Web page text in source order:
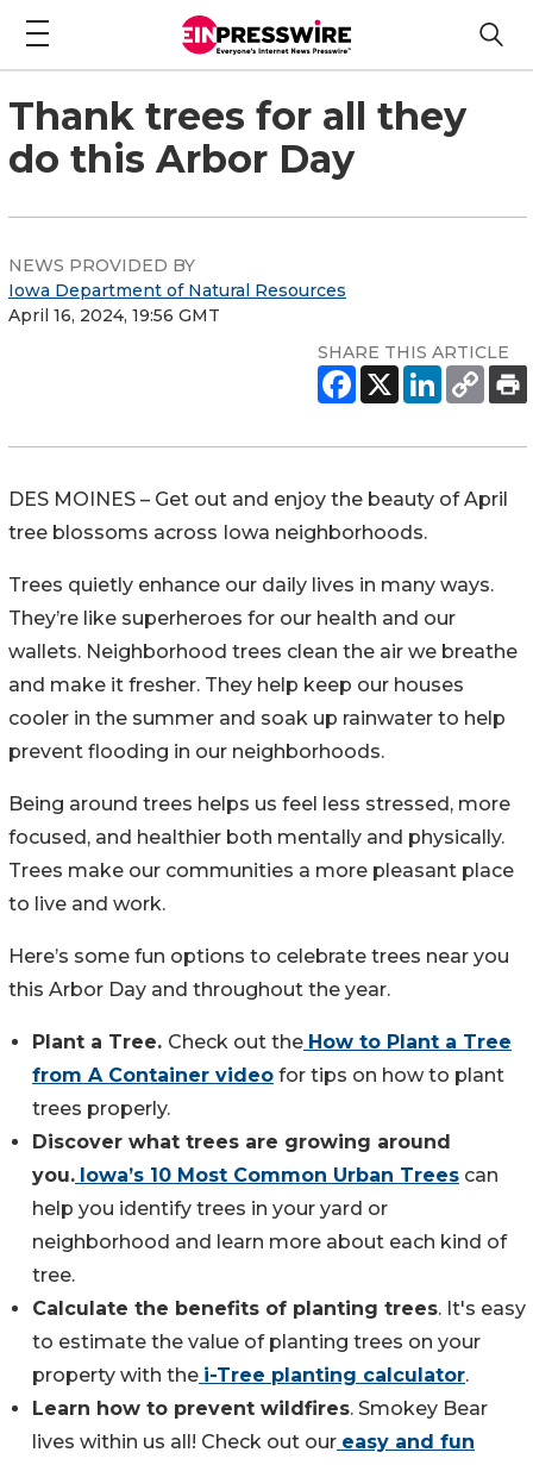
Thank trees for all they
do this Arbor Day
NEWS PROVIDED BY
Iowa Department of Natural Resources
April 16, 2024, 19:56 GMT
SHARE THIS ARTICLE
DES MOINES – Get out and enjoy the beauty of April
tree blossoms across Iowa neighborhoods.
Trees quietly enhance our daily lives in many ways.
They’re like superheroes for our health and our
wallets. Neighborhood trees clean the air we breathe
and make it fresher. They help keep our houses
cooler in the summer and soak up rainwater to help
prevent flooding in our neighborhoods.
Being around trees helps us feel less stressed, more
focused, and healthier both mentally and physically.
Trees make our communities a more pleasant place
to live and work.
Here’s some fun options to celebrate trees near you
this Arbor Day and throughout the year.
Plant a Tree. Check out the How to Plant a Tree
from A Container video for tips on how to plant
trees properly.
Discover what trees are growing around
you. Iowa’s 10 Most Common Urban Trees can
help you identify trees in your yard or
neighborhood and learn more about each kind of
tree.
Calculate the benefits of planting trees. It's easy
to estimate the value of planting trees on your
property with the i-Tree planting calculator.
Learn how to prevent wildfires. Smokey Bear
lives within us all! Check out our easy and fun